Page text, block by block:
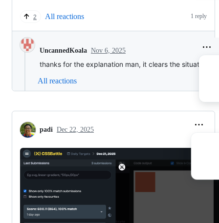
2 All reactions 1 reply
UncannedKoala Nov 6, 2025
thanks for the explanation man, it clears the situation a
All reactions
padi Dec 22, 2025